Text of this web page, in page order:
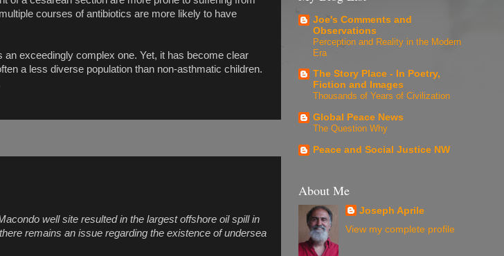
courses of antibiotics are more likely to have
exceedingly complex one. Yet, it has become clear
a less diverse population than non-asthmatic children.
well site resulted in the largest offshore oil spill in
remains an issue regarding the existence of undersea
Joe's Comments and
Observations
Perception and Reality in the Modern
Era
The Story Place - In Poetry,
Fiction and Images
Thousands of Years of Civilization
Global Peace News
The Question Why
Peace and Social Justice NW
About Me
Joseph Aprile
View my complete profile